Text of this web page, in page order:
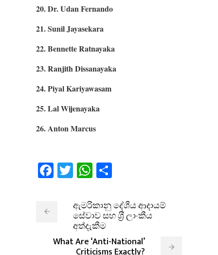
20. Dr. Udan Fernando
21. Sunil Jayasekara
22. Bennette Ratnayaka
23. Ranjith Dissanayaka
24. Piyal Kariyawasam
25. Lal Wijenayaka
26. Anton Marcus
Facebook
TwitterWhatsApp
ඇමරිකානු දේශීය ආදායම්
සේවාව සහ ශ‍්‍රී ලාංකීය
අත්දැකීම
What Are ‘Anti-National’
Criticisms Exactly?